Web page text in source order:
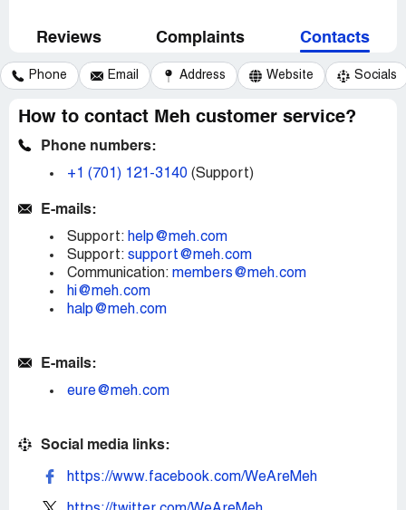
Reviews Complaints Contacts
Phone Email Address Website Socials
How to contact Meh customer service?
Phone numbers:
+1 (701) 121-3140 (Support)
E-mails:
Support: help@meh.com
Support: support@meh.com
Communication: members@meh.com
hi@meh.com
halp@meh.com
E-mails:
eure@meh.com
Social media links:
https://www.facebook.com/WeAreMeh